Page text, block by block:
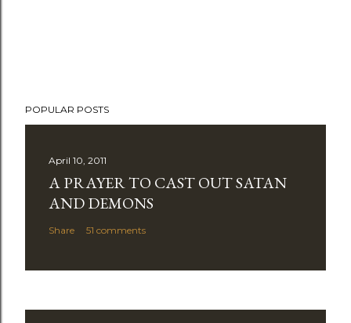
POPULAR POSTS
April 10, 2011
A PRAYER TO CAST OUT SATAN
AND DEMONS
Share 51 comments